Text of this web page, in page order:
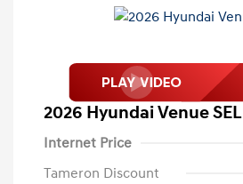
2026 Hyundai Venue SEL
Internet Price
Tameron Discount